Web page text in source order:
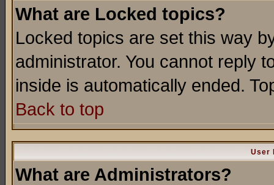
What are Locked topics?
Locked topics are set this way
administrator. You cannot reply
inside is automatically ended.
Back to top
User
What are Administrators?